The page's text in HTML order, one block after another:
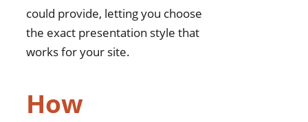
could provide, letting you choose
the exact presentation style that
works for your site.
How